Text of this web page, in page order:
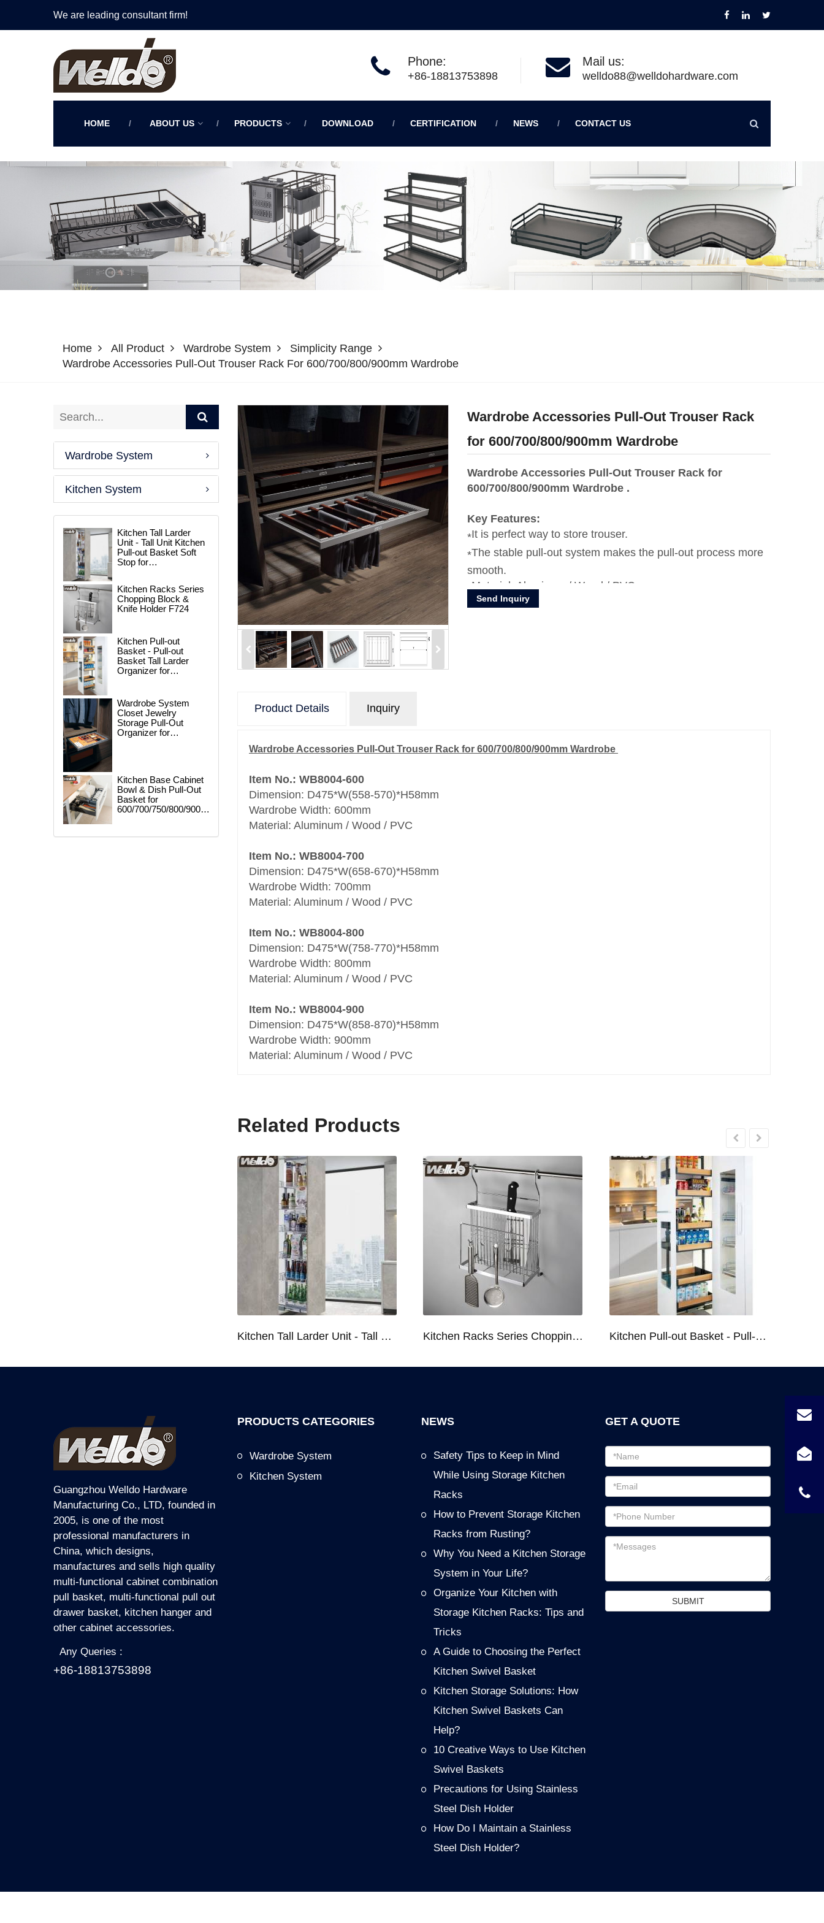
We are leading consultant firm!
Phone:
+86-18813753898
Mail us:
welldo88@welldohardware.com
HOME ABOUT US PRODUCTS DOWNLOAD CERTIFICATION NEWS CONTACT US
Home All Product Wardrobe System
Simplicity Range
Wardrobe Accessories Pull-Out Trouser Rack For 600/700/800/900mm Wardrobe
Wardrobe Accessories Pull-Out Trouser Rack
for 600/700/800/900mm Wardrobe
Wardrobe Accessories Pull-Out Trouser Rack for
600/700/800/900mm Wardrobe .
Key Features:
It is perfect way to store trouser.
The stable pull-out system makes the pull-out process more
smooth.
Material: Aluminum / Wood / PVC.
Send Inquiry
Product Details Inquiry
Wardrobe Accessories Pull-Out Trouser Rack for 600/700/800/900mm Wardrobe
Item No.: WB8004-600
Dimension: D475*W(558-570)*H58mm
Wardrobe Width: 600mm
Material: Aluminum / Wood / PVC
Item No.: WB8004-700
Dimension: D475*W(658-670)*H58mm
Wardrobe Width: 700mm
Material: Aluminum / Wood / PVC
Item No.: WB8004-800
Dimension: D475*W(758-770)*H58mm
Wardrobe Width: 800mm
Material: Aluminum / Wood / PVC
Item No.: WB8004-900
Dimension: D475*W(858-870)*H58mm
Wardrobe Width: 900mm
Material: Aluminum / Wood / PVC
Related Products
Kitchen Tall Larder Unit - Tall Unit Kitchen Pull-out Basket Soft Stop for 250/300/400/450mm Cabinet Kitchen Racks Series Chopping Block & Knife Holder F724 Kitchen Pull-out Basket - Pull-out Basket Tall Larder Organizer for 300/400/450mm Cabinet
Wardrobe System
Kitchen System
Kitchen Tall Larder
Unit - Tall Unit Kitchen
Pull-out Basket Soft
Stop for
Kitchen Racks Series
Chopping Block &
Knife Holder F724
Kitchen Pull-out
Basket - Pull-out
Basket Tall Larder
Organizer for
Wardrobe System
Closet Jewelry
Storage Pull-Out
Organizer for
Kitchen Base Cabinet
Bowl & Dish Pull-Out
Basket for
600/700/750/800/900mm
Guangzhou Welldo Hardware
Manufacturing Co., LTD, founded in
2005, is one of the most
professional manufacturers in
China, which designs,
manufactures and sells high quality
multi-functional cabinet combination
pull basket, multi-functional pull out
drawer basket, kitchen hanger and
other cabinet accessories.
Any Queries :
+86-18813753898
PRODUCTS CATEGORIES
Wardrobe System
Kitchen System
NEWS
Safety Tips to Keep in Mind
While Using Storage Kitchen
Racks
How to Prevent Storage Kitchen
Racks from Rusting?
Why You Need a Kitchen Storage
System in Your Life?
Organize Your Kitchen with
Storage Kitchen Racks: Tips and
Tricks
A Guide to Choosing the Perfect
Kitchen Swivel Basket
Kitchen Storage Solutions: How
Kitchen Swivel Baskets Can
Help?
10 Creative Ways to Use Kitchen
Swivel Baskets
Precautions for Using Stainless
Steel Dish Holder
How Do I Maintain a Stainless
Steel Dish Holder?
GET A QUOTE
Email
address
Password
Email
address
Messages
SUBMIT